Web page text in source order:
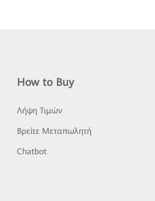
How to Buy
Λήψη Τιμών
Βρείτε Μεταπωλητή
Chatbot